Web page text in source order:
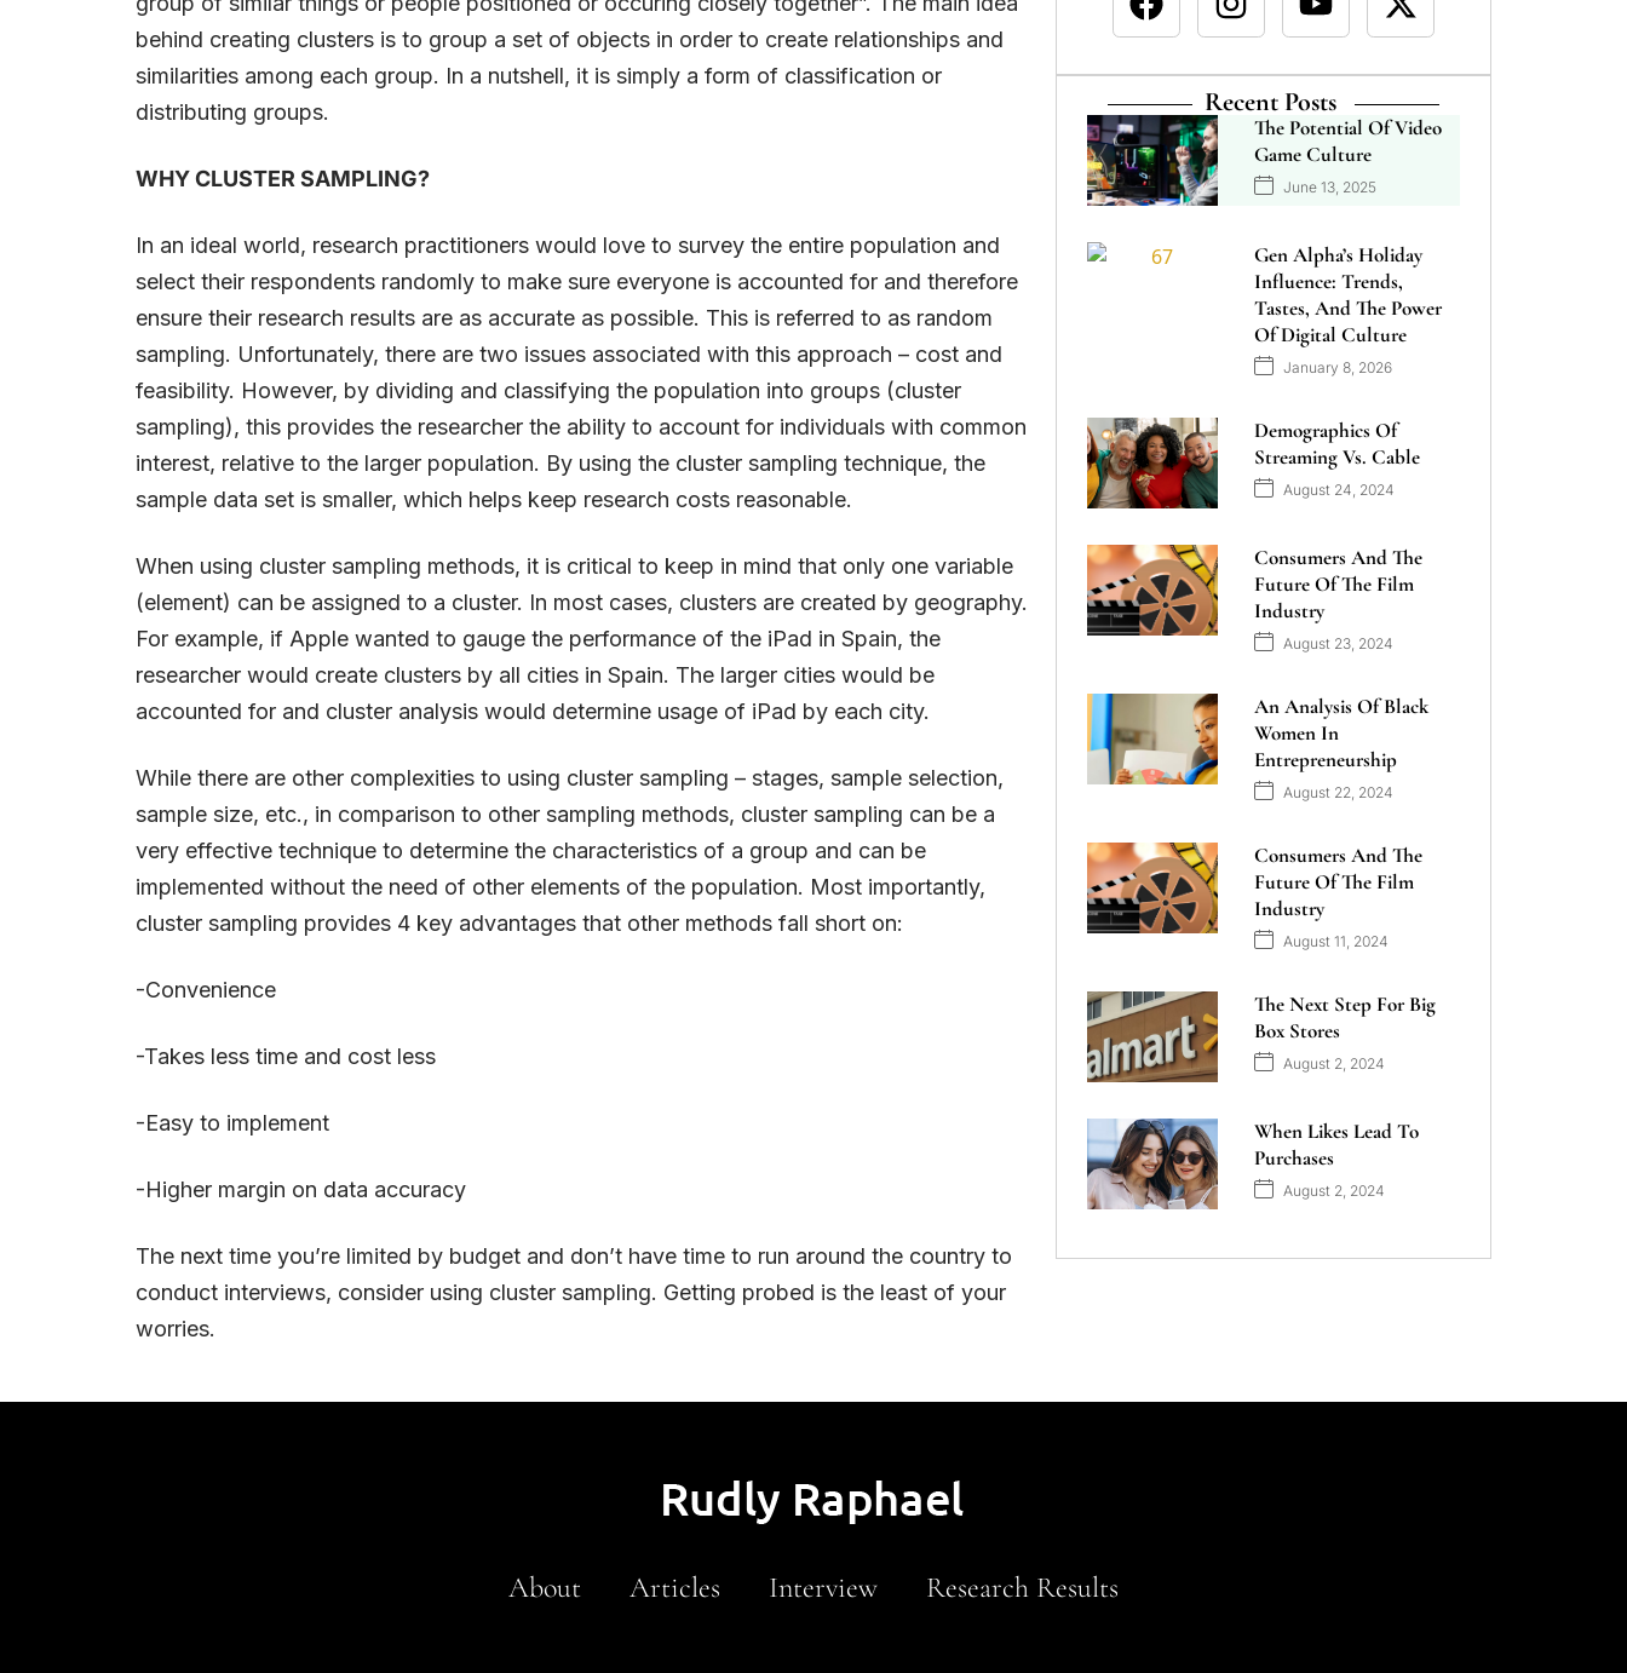
behind creating clusters is to group a set of objects in order to create relationships and
similarities among each group. In a nutshell, it is simply a form of classification or
distributing groups.
WHY CLUSTER SAMPLING?
In an ideal world, research practitioners would love to survey the entire population and
select their respondents randomly to make sure everyone is accounted for and therefore
ensure their research results are as accurate as possible. This is referred to as random
sampling. Unfortunately, there are two issues associated with this approach – cost and
feasibility. However, by dividing and classifying the population into groups (cluster
sampling), this provides the researcher the ability to account for individuals with common
interest, relative to the larger population. By using the cluster sampling technique, the
sample data set is smaller, which helps keep research costs reasonable.
When using cluster sampling methods, it is critical to keep in mind that only one variable
(element) can be assigned to a cluster. In most cases, clusters are created by geography.
For example, if Apple wanted to gauge the performance of the iPad in Spain, the
researcher would create clusters by all cities in Spain. The larger cities would be
accounted for and cluster analysis would determine usage of iPad by each city.
While there are other complexities to using cluster sampling – stages, sample selection,
sample size, etc., in comparison to other sampling methods, cluster sampling can be a
very effective technique to determine the characteristics of a group and can be
implemented without the need of other elements of the population. Most importantly,
cluster sampling provides 4 key advantages that other methods fall short on:
-Convenience
-Takes less time and cost less
-Easy to implement
-Higher margin on data accuracy
The next time you’re limited by budget and don’t have time to run around the country to
conduct interviews, consider using cluster sampling. Getting probed is the least of your
worries.
Recent Posts
The Potential Of Video
Game Culture
June 13, 2025
Gen Alpha’s Holiday
Influence: Trends,
Tastes, And The Power
Of Digital Culture
January 8, 2026
Demographics Of
Streaming Vs. Cable
August 24, 2024
Consumers And The
Future Of The Film
Industry
August 23, 2024
An Analysis Of Black
Women In
Entrepreneurship
August 22, 2024
Consumers And The
Future Of The Film
Industry
August 11, 2024
The Next Step For Big
Box Stores
August 2, 2024
When Likes Lead To
Purchases
August 2, 2024
About Articles Interview Research Results